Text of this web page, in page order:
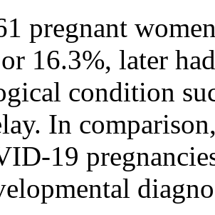
pregnant
16.3%, later
condition
In
19